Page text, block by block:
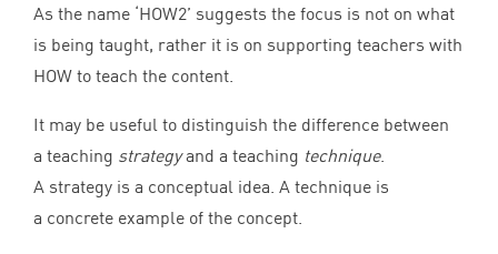
As the name ‘HOW2’ suggests the focus is not on what
is being taught, rather it is on supporting teachers with
HOW to teach the content.
It may be useful to distinguish the difference between
a teaching strategyand a teaching technique.
A strategy is a conceptual idea. A technique is
a concrete example of the concept.